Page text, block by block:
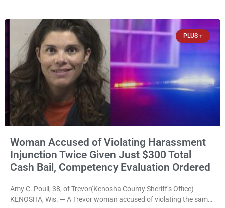
Commissioner Daniel E. Kellum. Amanda L. Voight, 44, is charged
PLUS +
Woman Accused of Violating Harassment
Injunction Twice Given Just $300 Total
Cash Bail, Competency Evaluation Ordered
Amy C. Poull, 38, of Trevor(Kenosha County Sheriff’s Office)
KENOSHA, Wis. — A Trevor woman accused of violating the same